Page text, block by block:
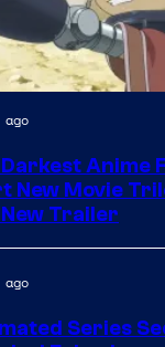
Anime
New Movie
Trailer
Series